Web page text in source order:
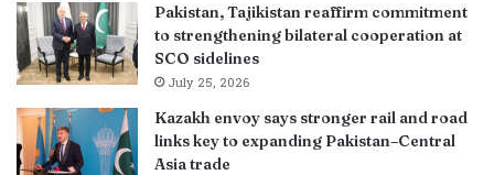
Pakistan, Tajikistan reaffirm commitment
to strengthening bilateral cooperation at
SCO sidelines
July 25, 2026
Kazakh envoy says stronger rail and road
links key to expanding Pakistan–Central
Asia trade